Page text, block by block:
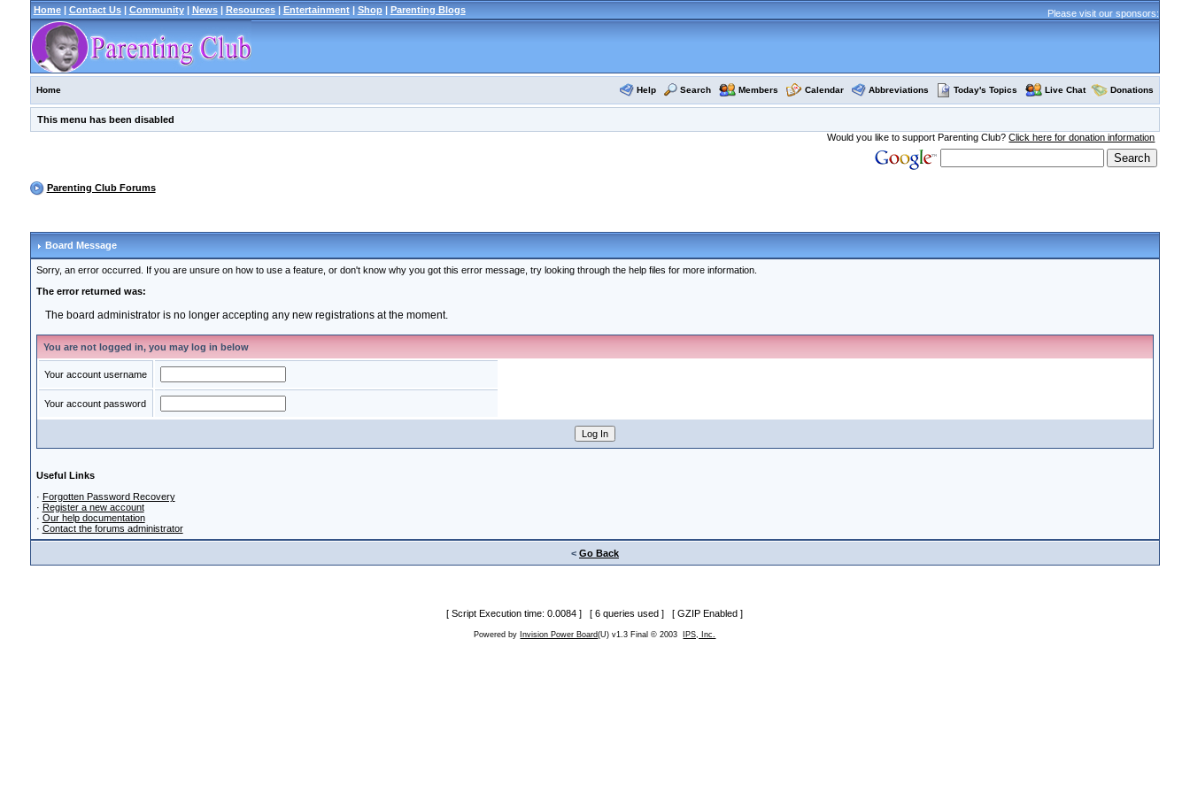
Home| Contact Us| Community| News| Resources| Entertainment| Shop| Parenting Blogs Please visit our sponsors:
Home Help Search Members Calendar Abbreviations Today's Topics Live Chat Donations
This menu has been disabled
Would you like to support Parenting Club?Click here for donation information
Parenting Club Forums
Board Message
Sorry, an error occurred. If you are unsure on how to use a feature, or don't know why you got this error message, try looking through the help files for more information.
The error returned was:
The board administrator is no longer accepting any new registrations at the moment.
You are not logged in, you may log in below
Your account username
Your account password
Useful Links
· Forgotten Password Recovery
· Register a new account
· Our help documentation
· Contact the forums administrator
< Go Back
[ Script Execution time: 0.0084 ] [ 6 queries used ] [ GZIP Enabled ]
Powered by Invision Power Board(U) v1.3 Final © 2003 IPS, Inc.